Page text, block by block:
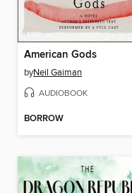
American Gods
byNeil Gaiman
AUDIOBOOK
BORROW